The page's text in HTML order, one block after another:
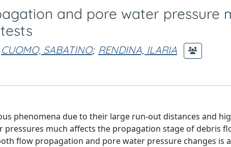
and pore water pressure
CUOMO, SABATINO; RENDINA, ILARIA
phenomena due to their large run-out distances and
much affects the propagation stage of debris
flow propagation and pore water pressure changes is